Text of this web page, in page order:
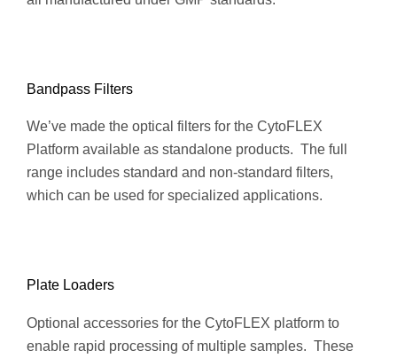
Bandpass Filters
We’ve made the optical filters for the CytoFLEX
Platform available as standalone products. The full
range includes standard and non-standard filters,
which can be used for specialized applications.
Plate Loaders
Optional accessories for the CytoFLEX platform to
enable rapid processing of multiple samples. These